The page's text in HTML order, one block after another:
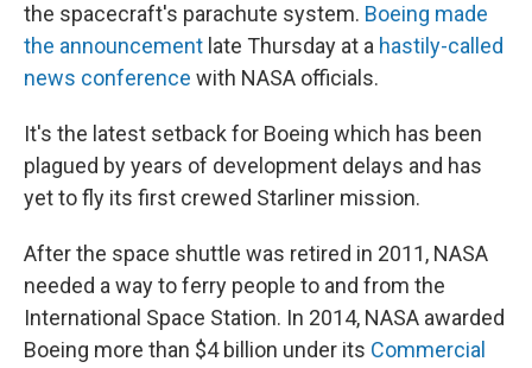
the spacecraft's parachute system. Boeing made
the announcement late Thursday at a hastily-called
news conference with NASA officials.
It's the latest setback for Boeing which has been
plagued by years of development delays and has
yet to fly its first crewed Starliner mission.
After the space shuttle was retired in 2011, NASA
needed a way to ferry people to and from the
International Space Station. In 2014, NASA awarded
Boeing more than $4 billion under its Commercial